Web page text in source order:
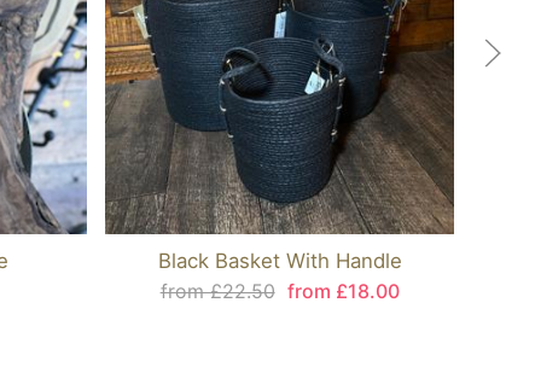
Black Basket With Handle
from £22.50 from £18.00